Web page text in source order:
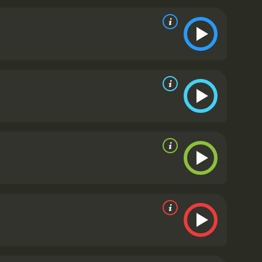
baseball before. However, they begin to
J.B. has invested everything he has, and
of Ash, J.B.'s partner. Alan Arkin has a small
to find the next baseball star. However, the real
as Rinku and Dinesh respectively. They portray
a foreign country in a very believable and
Million Dollar Arm is not just a
It has moments of humor, drama, and
of determination, friendship, and belief in
and chase your dreams, no matter how